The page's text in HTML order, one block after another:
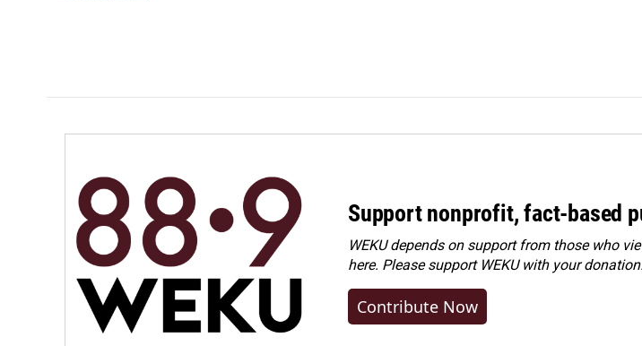
Support nonprofit, fact-based
WEKU depends on support from those who
here. Pleasesupport WEKU with your donation.
Contribute Now